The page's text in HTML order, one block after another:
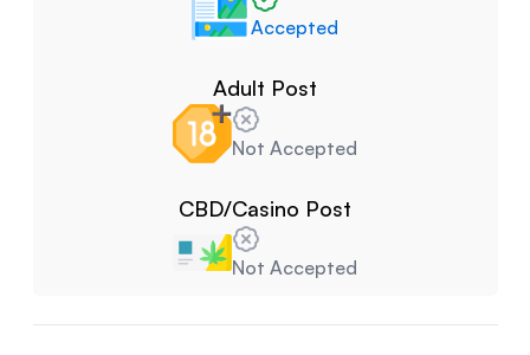
Accepted
Adult Post
Not Accepted
CBD/Casino Post
Not Accepted